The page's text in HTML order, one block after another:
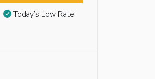
Today’s Low Rate